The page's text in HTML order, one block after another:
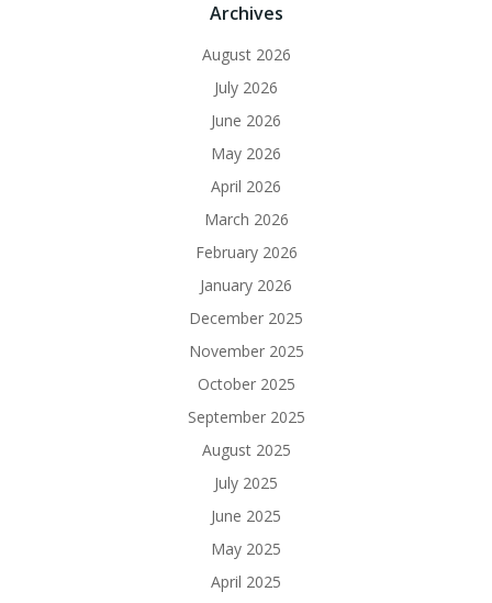
Archives
August 2026
July 2026
June 2026
May 2026
April 2026
March 2026
February 2026
January 2026
December 2025
November 2025
October 2025
September 2025
August 2025
July 2025
June 2025
May 2025
April 2025